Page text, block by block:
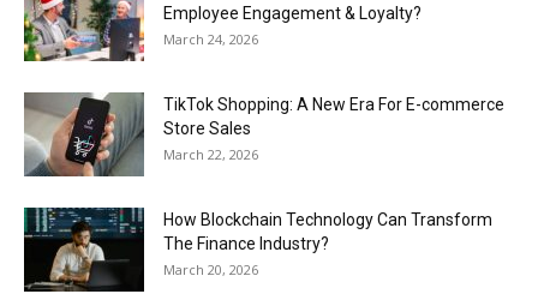
Employee Engagement & Loyalty?
March 24, 2026
TikTok Shopping: A New Era For E-commerce
Store Sales
March 22, 2026
How Blockchain Technology Can Transform
The Finance Industry?
March 20, 2026